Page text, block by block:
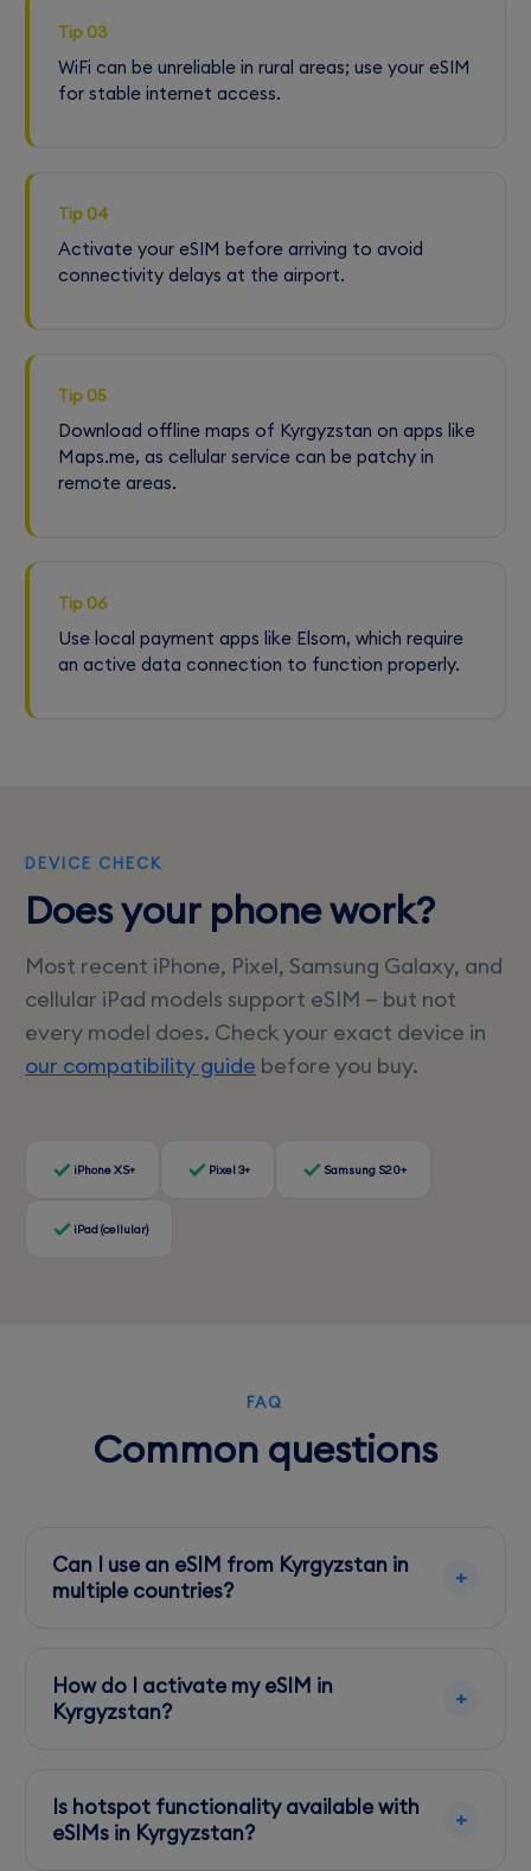
Tip 03
WiFi can be unreliable in rural areas; use your eSIM
for stable internet access.
Tip 04
Activate your eSIM before arriving to avoid
connectivity delays at the airport.
Tip 05
Download offline maps of Kyrgyzstan on apps like
Maps.me, as cellular service can be patchy in
remote areas.
Tip 06
Use local payment apps like Elsom, which require
an active data connection to function properly.
DEVICE CHECK
Does your phone work?
Most recent iPhone, Pixel, Samsung Galaxy, and
cellular iPad models support eSIM — but not
every model does. Check your exact device in
our compatibility guide before you buy.
iPhone XS+ Pixel 3+ Samsung S20+
iPad (cellular)
FAQ
Common questions
Can I use an eSIM from Kyrgyzstan in
multiple countries?
Check the specific eSIM provider for details on
regional coverage.
How do I activate my eSIM in
Kyrgyzstan?
code provided by your eSIM provider, and
follow the setup instructions on your device.
Is hotspot functionality available with
eSIMs in Kyrgyzstan?